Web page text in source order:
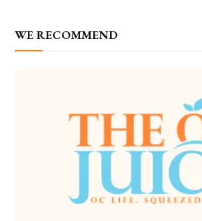
WE RECOMMEND